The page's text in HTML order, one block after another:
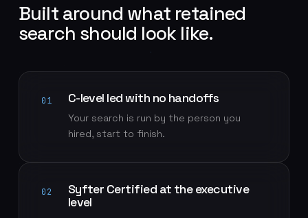
Built around what retained
search should look like.
01 C-level led with no handoffs
Your search is run by the person you
hired, start to finish.
02
Syfter Certified at the executive
level